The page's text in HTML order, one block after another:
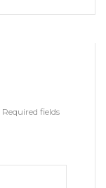
Required fields